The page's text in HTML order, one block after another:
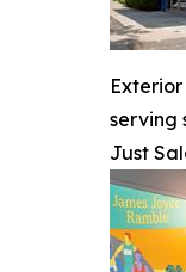
serving
Just